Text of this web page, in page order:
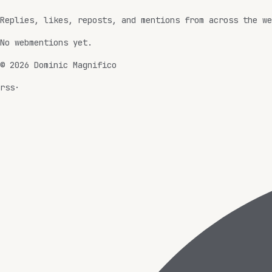
Replies, likes, reposts, and mentions from across the
No webmentions yet.
© 2026 Dominic Magnifico
rss·